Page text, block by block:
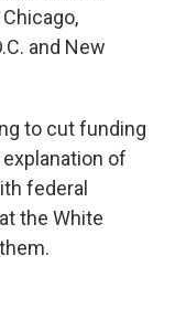
and New
to cut funding
of
federal
the White